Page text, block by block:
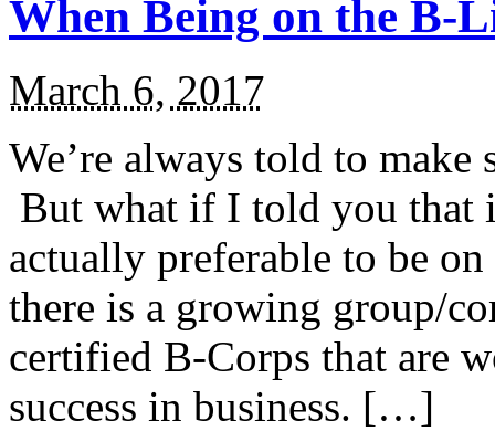
When Being on the B-
March 6, 2017
We’re always told to
But what if I told you that
actually preferable to be
there is a growing group/
certified B-Corps that are
success in business. […]